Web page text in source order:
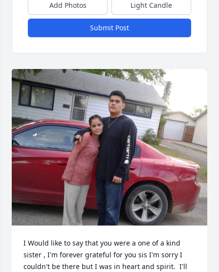
Add Photos Light Candle
Submit Post
I Would like to say that you were a one of a kind
sister , I'm forever grateful for you sis I'm sorry I
couldn't be there but I was in heart and spirit.  I'll